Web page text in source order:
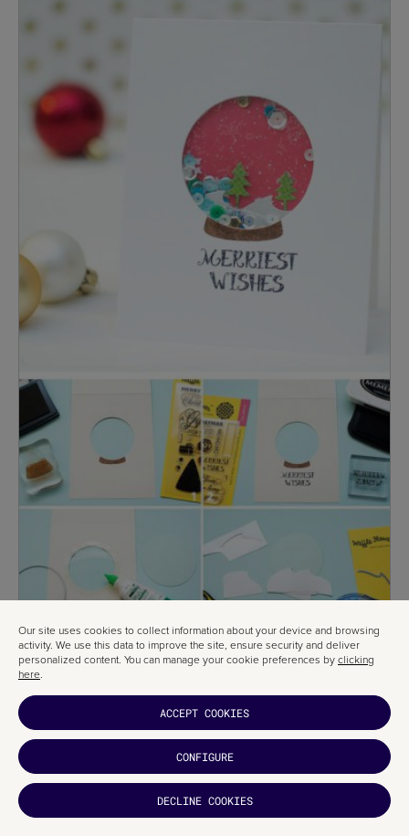
This unique Christmas card comes with a tutorial showing you how to
Our site uses cookies to collect information about your device and browsing
activity. We use this data to improve the site, ensure security and deliver
personalized content. You can manage your cookie preferences byclicking
here.
ACCEPT COOKIES
CONFIGURE
DECLINE COOKIES